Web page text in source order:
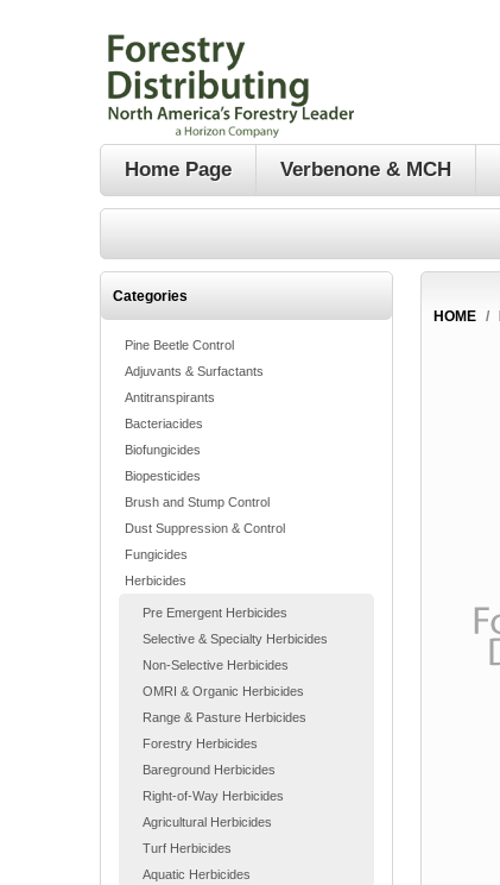
Home Page Verbenone & MCH
Categories
Pine Beetle Control
Adjuvants & Surfactants
Antitranspirants
Bacteriacides
Biofungicides
Biopesticides
Brush and Stump Control
Dust Suppression & Control
Fungicides
Herbicides
Pre Emergent Herbicides
Selective & Specialty Herbicides
Non-Selective Herbicides
OMRI & Organic Herbicides
Range & Pasture Herbicides
Forestry Herbicides
Bareground Herbicides
Right-of-Way Herbicides
Agricultural Herbicides
Turf Herbicides
Aquatic Herbicides
HOME /